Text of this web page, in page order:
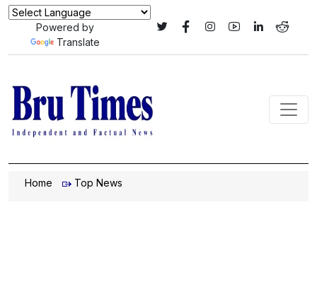
Powered by
Translate
Home Top News